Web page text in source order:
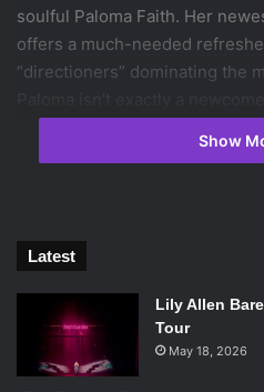
soulful Paloma Faith. Her
offers a much-needed
“directioners” dominating the
Want the Truth or Something
Letterman
to hear her music. But those
missing out.
Fall to Grace
has a definitive
to satisfy almost any listener.
shine all through the album
Show
Latest
Lily Allen
Tour
May 18, 2026